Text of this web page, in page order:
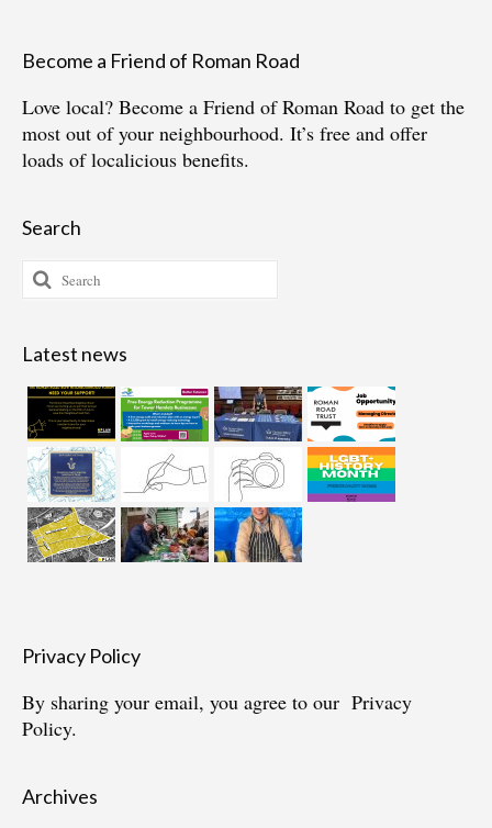
Become a Friend of Roman Road
Love local? Become a Friend of Roman Road to get the
most out of your neighbourhood. It’s free and offer
loads of localicious benefits.
Search
Search
for:
Latest news
Privacy Policy
By sharing your email, you agree to our Privacy
Policy.
Archives